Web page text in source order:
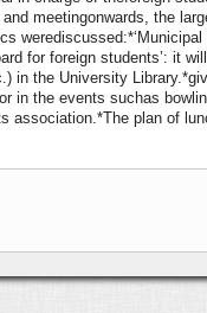
meetingonwards, the
werediscussed:
for foreign students’: it
in the University
the events suchas
association.*The plan of